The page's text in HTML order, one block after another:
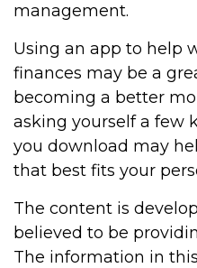
management.
Using an app to help
finances may be a
becoming a better
asking yourself a few
you download may
that best fits your
The content is
believed to be
The information in